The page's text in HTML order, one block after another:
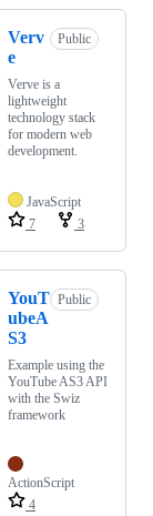
Verv
e
Public
Verve is a
lightweight
technology stack
for modern web
development.
JavaScript
7
3
YouT
ubeA
S3
Public
Example using the
YouTube AS3 API
with the Swiz
framework
ActionScript
4